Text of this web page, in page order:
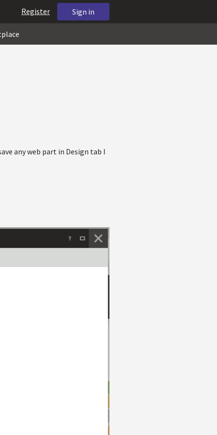
Sign in
Register
any web part in Design tab I